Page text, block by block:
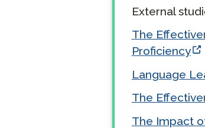
External
The
Proficiency
Language
The
The Impact